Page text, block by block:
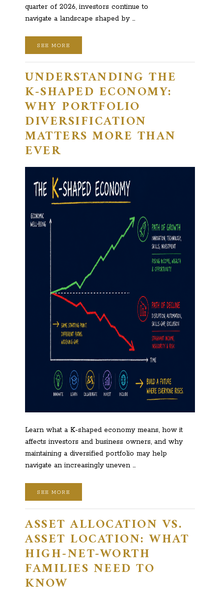
quarter of 2026, investors continue to
navigate a landscape shaped by …
SEE MORE
UNDERSTANDING THE
K-SHAPED ECONOMY:
WHY PORTFOLIO
DIVERSIFICATION
MATTERS MORE THAN
EVER
Learn what a K-shaped economy means, how it
affects investors and business owners, and why
maintaining a diversified portfolio may help
navigate an increasingly uneven …
SEE MORE
ASSET ALLOCATION VS.
ASSET LOCATION: WHAT
HIGH-NET-WORTH
FAMILIES NEED TO
KNOW